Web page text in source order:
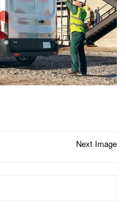
Next Image